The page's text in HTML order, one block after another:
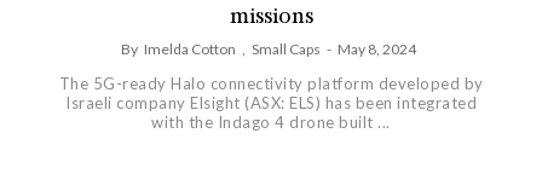
missions
By Imelda Cotton , Small Caps - May 8, 2024
The 5G-ready Halo connectivity platform developed by
Israeli company Elsight (ASX: ELS) has been integrated
with the Indago 4 drone built ...